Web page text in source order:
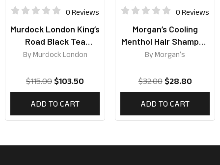
0 Reviews
Murdock London King’s
Road Black Tea
Collection
ByMurdock London
$115.00 $103.50
ADD TO CART
0 Reviews
Morgan’s Cooling
Menthol Hair Shampoo
250ml
ByMorgan’s
$32.00 $28.80
ADD TO CART